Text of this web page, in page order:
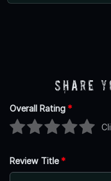
Share
Overall Rating *
Review Title*